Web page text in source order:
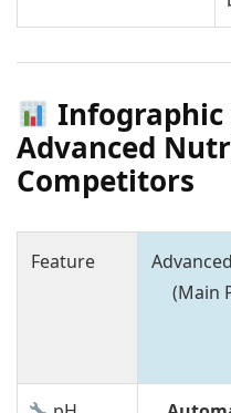
Infographic
Advanced
Competitors
Feature
(Main